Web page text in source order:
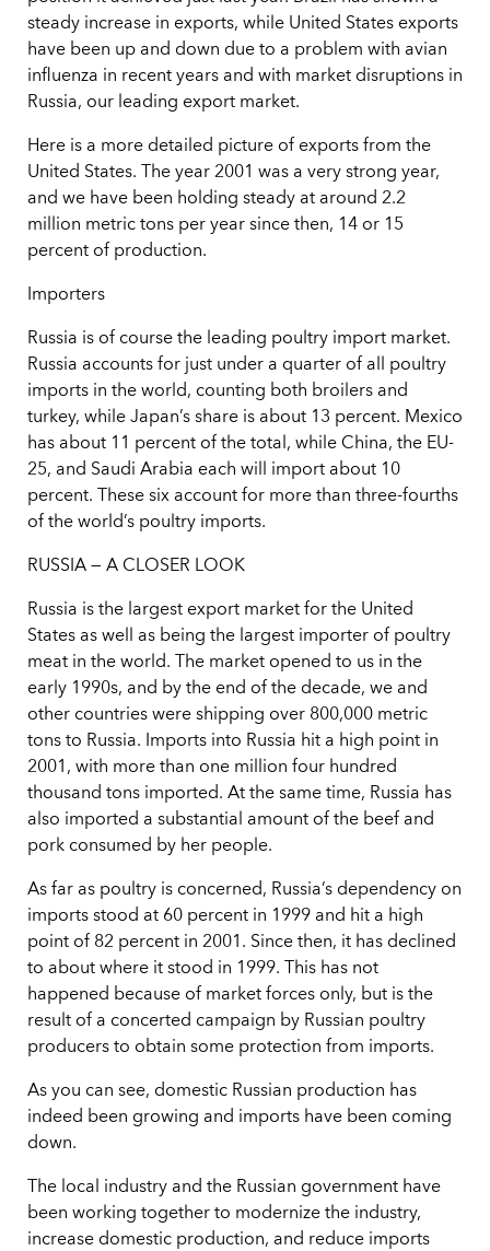
steady increase in exports, while United States exports
have been up and down due to a problem with avian
influenza in recent years and with market disruptions in
Russia, our leading export market.
Here is a more detailed picture of exports from the
United States. The year 2001 was a very strong year,
and we have been holding steady at around 2.2
million metric tons per year since then, 14 or 15
percent of production.
Importers
Russia is of course the leading poultry import market.
Russia accounts for just under a quarter of all poultry
imports in the world, counting both broilers and
turkey, while Japan’s share is about 13 percent. Mexico
has about 11 percent of the total, while China, the EU-
25, and Saudi Arabia each will import about 10
percent. These six account for more than three-fourths
of the world’s poultry imports.
RUSSIA — A CLOSER LOOK
Russia is the largest export market for the United
States as well as being the largest importer of poultry
meat in the world. The market opened to us in the
early 1990s, and by the end of the decade, we and
other countries were shipping over 800,000 metric
tons to Russia. Imports into Russia hit a high point in
2001, with more than one million four hundred
thousand tons imported. At the same time, Russia has
also imported a substantial amount of the beef and
pork consumed by her people.
As far as poultry is concerned, Russia’s dependency on
imports stood at 60 percent in 1999 and hit a high
point of 82 percent in 2001. Since then, it has declined
to about where it stood in 1999. This has not
happened because of market forces only, but is the
result of a concerted campaign by Russian poultry
producers to obtain some protection from imports.
As you can see, domestic Russian production has
indeed been growing and imports have been coming
down.
The local industry and the Russian government have
been working together to modernize the industry,
increase domestic production, and reduce imports